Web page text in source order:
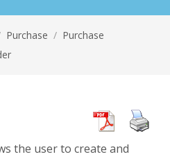
Purchase / Purchase
the user to create and